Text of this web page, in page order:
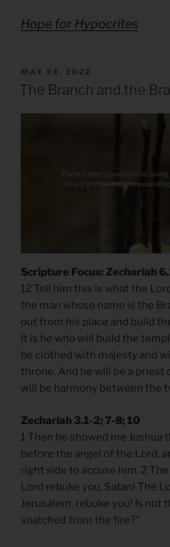
Hope for Hypocrites
POSTED
ON
MAY 24, 2022
The Branch and the
Scripture Focus: Zechariah
12 Tell him this is what the
the man whose name is the
out from his place and build
It is he who will build the
be clothed with majesty and
throne. And he will be a priest
will be harmony between the
Zechariah 3.1-2; 7-8; 10
1 Then he showed me
before the angel of the Lord,
right side to accuse him. 2
Lord rebuke you, Satan! The
Jerusalem, rebuke you! Is not
snatched from the fire?”